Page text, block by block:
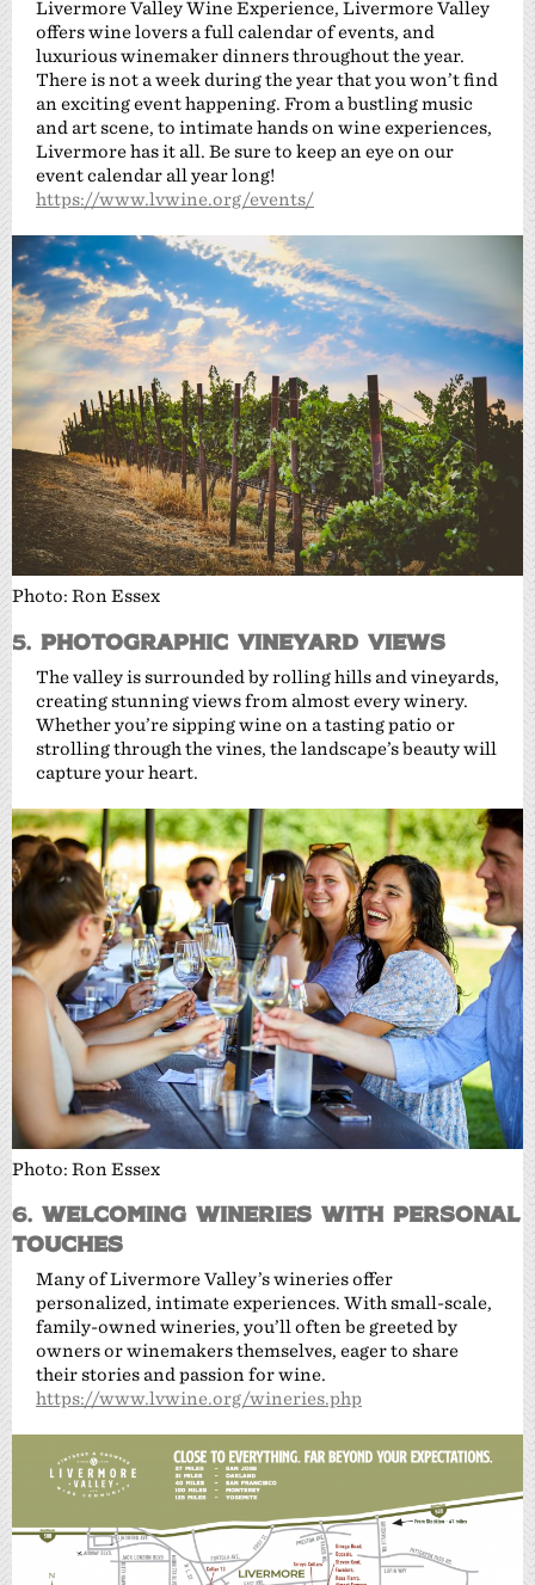
Livermore Valley Wine Experience, Livermore Valley
offers wine lovers a full calendar of events, and
luxurious winemaker dinners throughout the year.
There is not a week during the year that you won’t find
an exciting event happening. From a bustling music
and art scene, to intimate hands on wine experiences,
Livermore has it all. Be sure to keep an eye on our
event calendar all year long!
https://www.lvwine.org/events/
Photo: Ron Essex
5. Photographic Vineyard Views
The valley is surrounded by rolling hills and vineyards,
creating stunning views from almost every winery.
Whether you’re sipping wine on a tasting patio or
strolling through the vines, the landscape’s beauty will
capture your heart.
Photo: Ron Essex
6. Welcoming Wineries with Personal
Touches
Many of Livermore Valley’s wineries offer
personalized, intimate experiences. With small-scale,
family-owned wineries, you’ll often be greeted by
owners or winemakers themselves, eager to share
their stories and passion for wine.
https://www.lvwine.org/wineries.php